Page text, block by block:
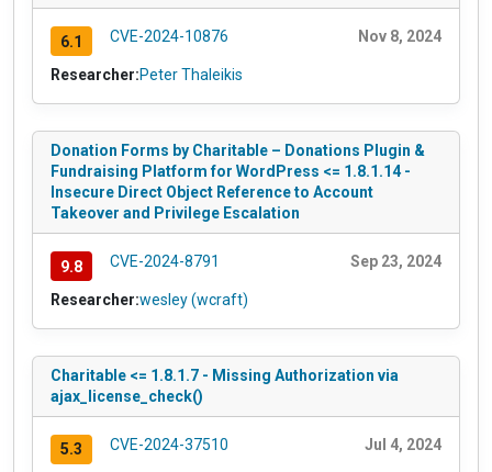
6.1 CVE-2024-10876 Nov 8, 2024
Researcher:Peter Thaleikis
Donation Forms by Charitable – Donations Plugin &
Fundraising Platform for WordPress <= 1.8.1.14 -
Insecure Direct Object Reference to Account
Takeover and Privilege Escalation
9.8 CVE-2024-8791 Sep 23, 2024
Researcher:wesley (wcraft)
Charitable <= 1.8.1.7 - Missing Authorization via
ajax_license_check()
5.3 CVE-2024-37510 Jul 4, 2024